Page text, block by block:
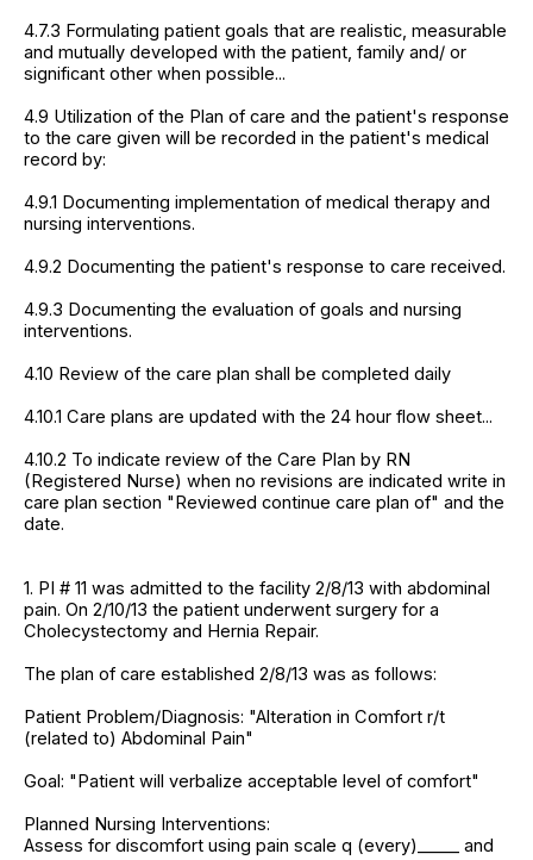
4.7.3 Formulating patient goals that are realistic, measurable
and mutually developed with the patient, family and/ or
significant other when possible...
4.9 Utilization of the Plan of care and the patient's response
to the care given will be recorded in the patient's medical
record by:
4.9.1 Documenting implementation of medical therapy and
nursing interventions.
4.9.2 Documenting the patient's response to care received.
4.9.3 Documenting the evaluation of goals and nursing
interventions.
4.10 Review of the care plan shall be completed daily
4.10.1 Care plans are updated with the 24 hour flow sheet...
4.10.2 To indicate review of the Care Plan by RN
(Registered Nurse) when no revisions are indicated write in
care plan section "Reviewed continue care plan of" and the
date.
1. PI # 11 was admitted to the facility 2/8/13 with abdominal
pain. On 2/10/13 the patient underwent surgery for a
Cholecystectomy and Hernia Repair.
The plan of care established 2/8/13 was as follows:
Patient Problem/Diagnosis: "Alteration in Comfort r/t
(related to) Abdominal Pain"
Goal: "Patient will verbalize acceptable level of comfort"
Planned Nursing Interventions:
Assess for discomfort using pain scale q (every)_____ and